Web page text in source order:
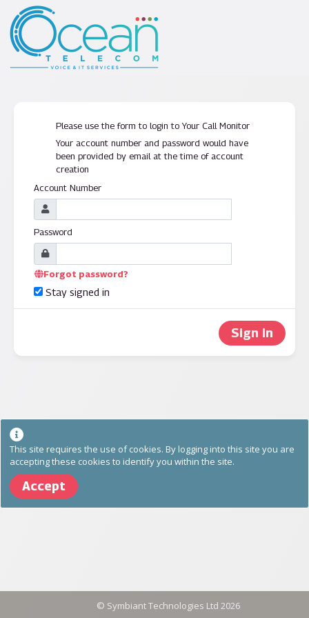
Please use the form to login to Your Call Monitor
Your account number and password would have
been provided by email at the time of account
creation
Account Number
Password
Forgot password?
Stay signed in
Sign in
This site requires the use of cookies. By logging into this site you are
accepting these cookies to identify you within the site.
Accept
© Symbiant Technologies Ltd 2026